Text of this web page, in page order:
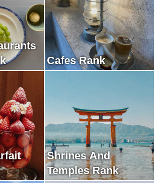
Cafes Rank
Shrines And
Temples Rank